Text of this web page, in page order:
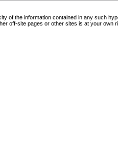
of the information contained in any such
off-site pages or other sites is at your own